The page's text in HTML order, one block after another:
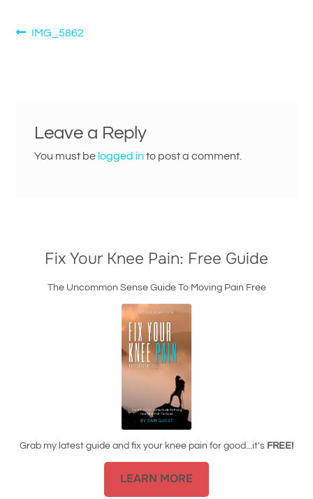
Post
Previous
IMG_5862
Leave a Reply
You must be logged into post a comment.
Fix Your Knee Pain: Free Guide
The Uncommon Sense Guide To Moving Pain Free
Grab my latest guide and fix your knee pain for good...it's FREE!
LEARN MORE